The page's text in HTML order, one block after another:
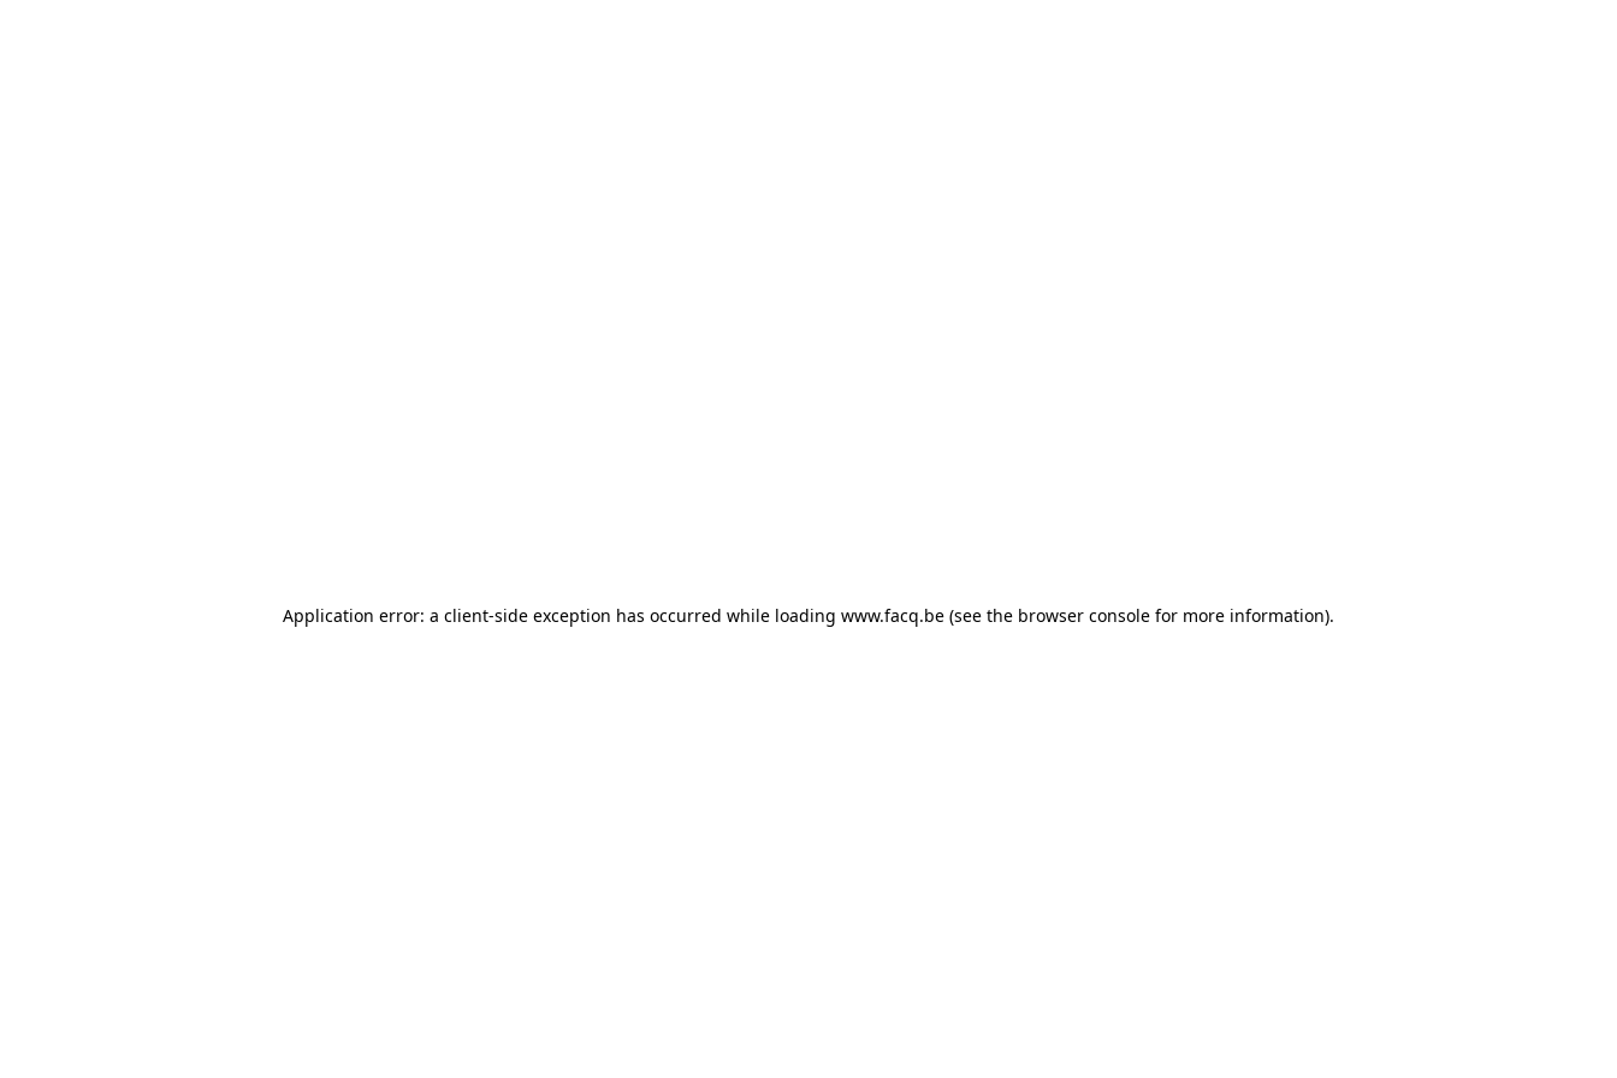
Application error: a client-side exception has occurred while loading www.facq.be (see the browser console for more information).